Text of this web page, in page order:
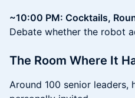
~10:00 PM: Cocktails,
Debate whether the robot
The Room Where It
Around 100 senior leaders,